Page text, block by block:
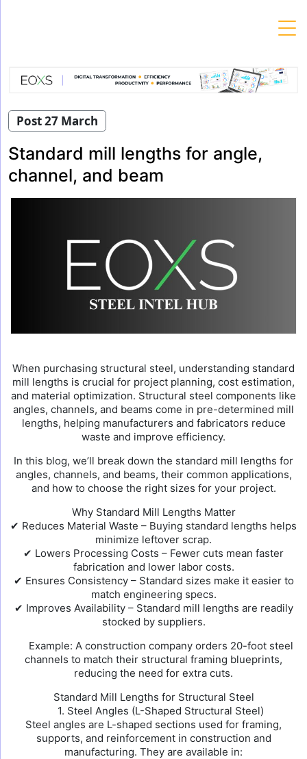
Post 27 March
Standard mill lengths for angle,
channel, and beam
When purchasing structural steel, understanding standard
mill lengths is crucial for project planning, cost estimation,
and material optimization. Structural steel components like
angles, channels, and beams come in pre-determined mill
lengths, helping manufacturers and fabricators reduce
waste and improve efficiency.
In this blog, we’ll break down the standard mill lengths for
angles, channels, and beams, their common applications,
and how to choose the right sizes for your project.
Why Standard Mill Lengths Matter
✔ Reduces Material Waste – Buying standard lengths helps
minimize leftover scrap.
✔ Lowers Processing Costs – Fewer cuts mean faster
fabrication and lower labor costs.
✔ Ensures Consistency – Standard sizes make it easier to
match engineering specs.
✔ Improves Availability – Standard mill lengths are readily
stocked by suppliers.
Example: A construction company orders 20-foot steel
channels to match their structural framing blueprints,
reducing the need for extra cuts.
Standard Mill Lengths for Structural Steel
1. Steel Angles (L-Shaped Structural Steel)
Steel angles are L-shaped sections used for framing,
supports, and reinforcement in construction and
manufacturing. They are available in: